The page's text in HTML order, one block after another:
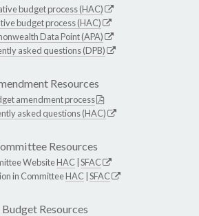
budget process (HAC)
budget process (HAC)
Data Point (APA)
asked questions (DPB)
Resources
amendment process
asked questions (HAC)
Resources
WebsiteHAC SFAC
in CommitteeHAC SFAC
Budget Resources